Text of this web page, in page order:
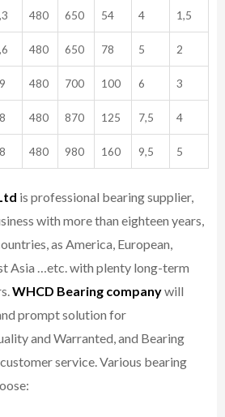
480 650 54 4 1,5
480 650 78 5 2
480 700 100 6 3
480 870 125 7,5 4
480 980 160 9,5 5
is professional bearing supplier,
with more than eighteen years,
as America, European,
Asia …etc. with plenty long-term
WHCD Bearing companywill
prompt solution for
and Warranted, and Bearing
service.Various bearing